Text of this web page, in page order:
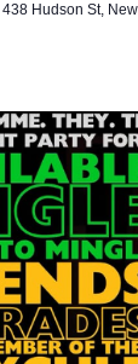
438 Hudson St,